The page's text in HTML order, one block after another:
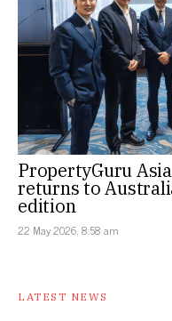
PropertyGuru
returns to
edition
22 May 2026, 8:58 am
LATEST NEWS